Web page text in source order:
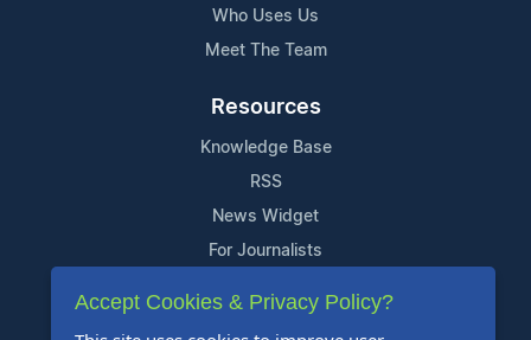
Who Uses Us
Meet The Team
Resources
Knowledge Base
RSS
News Widget
For Journalists
Support
Accept Cookies & Privacy Policy?